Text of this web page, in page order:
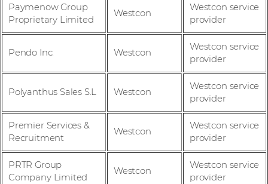
Paymenow Group
Proprietary Limited
Westcon
Westcon service
provider
Pendo Inc. Westcon
Westcon service
provider
Polyanthus Sales S.L Westcon
Westcon service
provider
Premier Services &
Recruitment
Westcon
Westcon service
provider
PRTR Group
Company Limited
Westcon
Westcon service
provider